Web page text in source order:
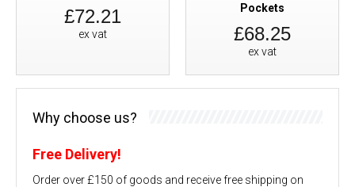
£72.21
ex vat
Pockets
£68.25
ex vat
Why choose us?
Free Delivery!
Order over £150 of goods and receive free shipping on